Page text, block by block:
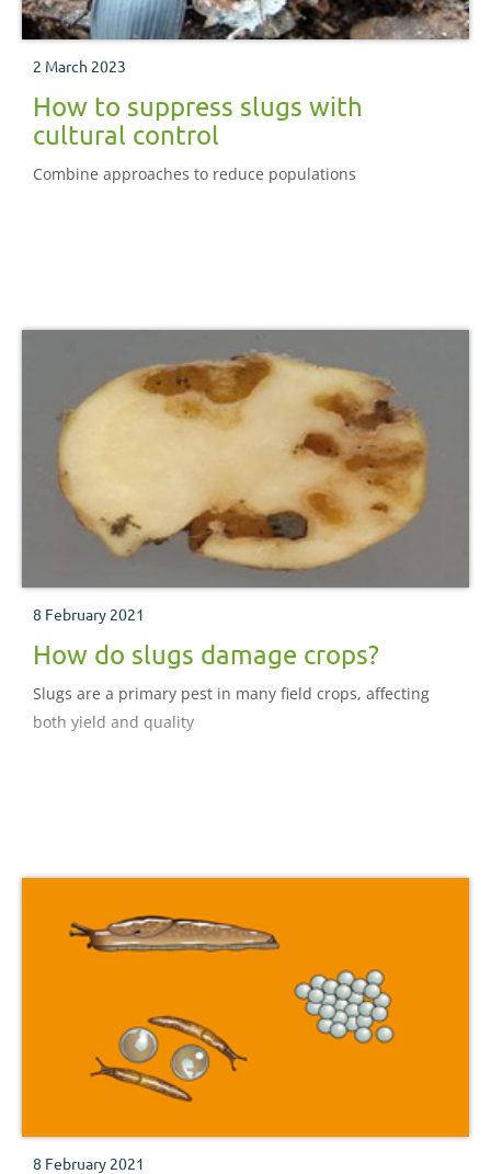
2 March 2023
How to suppress slugs with
cultural control
Combine approaches to reduce populations
8 February 2021
How do slugs damage crops?
Slugs are a primary pest in many field crops, affecting
both yield and quality
8 February 2021